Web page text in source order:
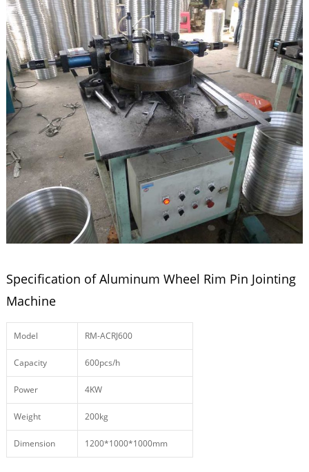
Specification of Aluminum Wheel Rim Pin Jointing
Machine
Model RM-ACRJ600
Capacity 600pcs/h
Power 4KW
Weight 200kg
Dimension 1200*1000*1000mm